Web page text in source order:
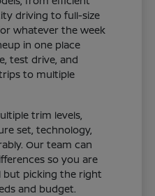
driving to full-size
whatever the week
in one place
test drive, and
to multiple
trim levels,
set, technology,
Our team can
so you are
but picking the right
and budget.